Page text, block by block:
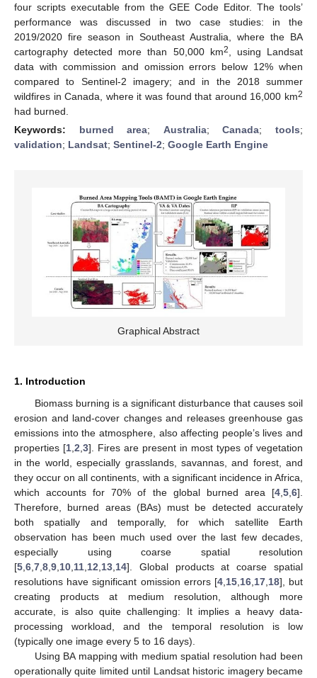
four scripts executable from the GEE Code Editor. The tools’
performance was discussed in two case studies: in the
2019/2020 fire season in Southeast Australia, where the BA
cartography detected more than 50,000 km2
, using Landsat
data with commission and omission errors below 12% when
compared to Sentinel-2 imagery; and in the 2018 summer
wildfires in Canada, where it was found that around 16,000 km2
had burned.
Keywords: burned area; Australia;Canada;tools;
validation; Landsat; Sentinel-2; Google Earth Engine
Graphical Abstract
1. Introduction
Biomass burning is a significant disturbance that causes soil
erosion and land-cover changes and releases greenhouse gas
emissions into the atmosphere, also affecting people’s lives and
properties [1 2 3]. Fires are present in most types of vegetation
in the world, especially grasslands, savannas, and forest, and
they occur on all continents, with a significant incidence in Africa,
which accounts for 70% of the global burned area [4 5 6].
Therefore, burned areas (BAs) must be detected accurately
both spatially and temporally, for which satellite Earth
observation has been much used over the last few decades,
especially using coarse spatial resolution
[5 6 7 8 9 10 11 12 13 14]. Global products at coarse spatial
resolutions have significant omission errors [4, 15, 16, 17, 18], but
creating products at medium resolution, although more
accurate, is also quite challenging: It implies a heavy data-
processing workload, and the temporal resolution is low
(typically one image every 5 to 16 days).
Using BA mapping with medium spatial resolution had been
operationally quite limited until Landsat historic imagery became